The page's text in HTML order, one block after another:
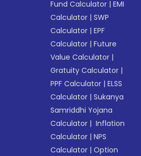
Fund Calculator |EMI
Calculator |SWP
Calculator |EPF
Calculator |Future
Value Calculator |
Gratuity Calculator |
PPF Calculator |ELSS
Calculator |Sukanya
Samriddhi Yojana
Calculator | Inflation
Calculator |NPS
Calculator |Option